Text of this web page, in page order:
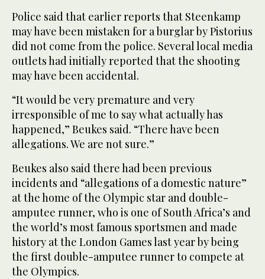
Police said that earlier reports that Steenkamp
may have been mistaken for a burglar by Pistorius
did not come from the police. Several local media
outlets had initially reported that the shooting
may have been accidental.
“It would be very premature and very
irresponsible of me to say what actually has
happened,” Beukes said. “There have been
allegations. We are not sure.”
Beukes also said there had been previous
incidents and “allegations of a domestic nature”
at the home of the Olympic star and double-
amputee runner, who is one of South Africa’s and
the world’s most famous sportsmen and made
history at the London Games last year by being
the first double-amputee runner to compete at
the Olympics.